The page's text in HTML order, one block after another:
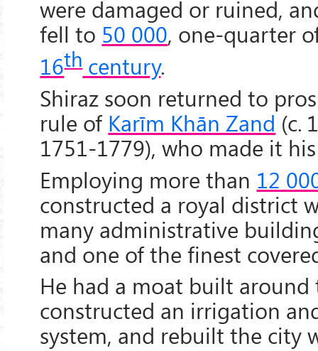
were damaged or ruined,
fell to 50 000, one-quarter
16thcentury.
Shiraz soon returned to
rule of Karīm Khān Zand (c.
1751-1779), who made it
Employing more than 12
constructed a royal district
many administrative
and one of the finest
He had a moat built around
constructed an irrigation
system, and rebuilt the city